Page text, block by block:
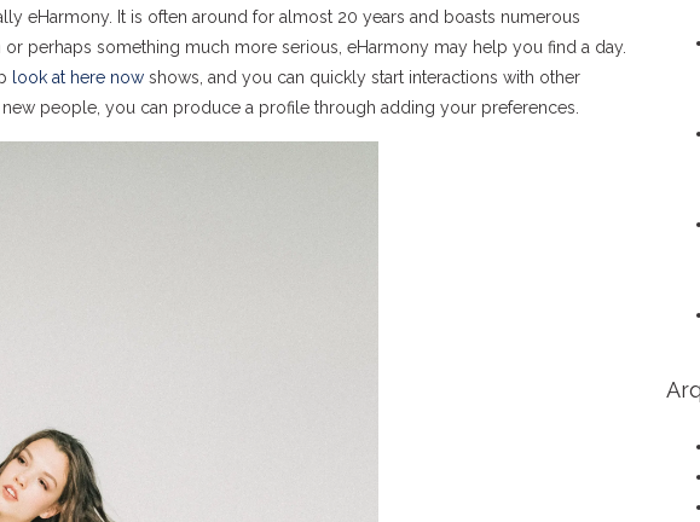
eHarmony. It is often around for almost 20 years and boasts numerous
perhaps something much more serious, eHarmony may help you find a day.
look at here now shows, and you can quickly start interactions with other
people, you can produce a profile through adding your preferences.